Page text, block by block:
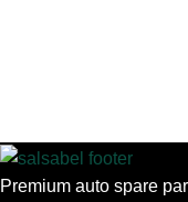
Premium auto spare